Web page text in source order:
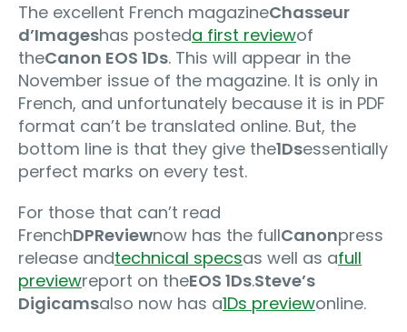
The excellent French magazineChasseur
d’Imageshas posteda first reviewof
theCanon EOS 1Ds. This will appear in the
November issue of the magazine. It is only in
French, and unfortunately because it is in PDF
format can’t be translated online. But, the
bottom line is that they give the1Dsessentially
perfect marks on every test.
For those that can’t read
FrenchDPReviewnow has the fullCanonpress
release andtechnical specsas well as afull
previewreport on theEOS 1Ds.Steve’s
Digicamsalso now has a1Ds previewonline.